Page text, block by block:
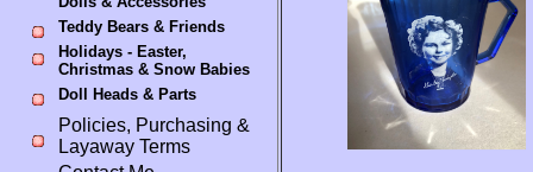
Teddy Bears & Friends
Holidays - Easter,
Christmas & Snow Babies
Doll Heads & Parts
Policies, Purchasing &
Layaway Terms